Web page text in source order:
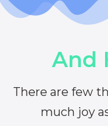
And
There are few
much joy